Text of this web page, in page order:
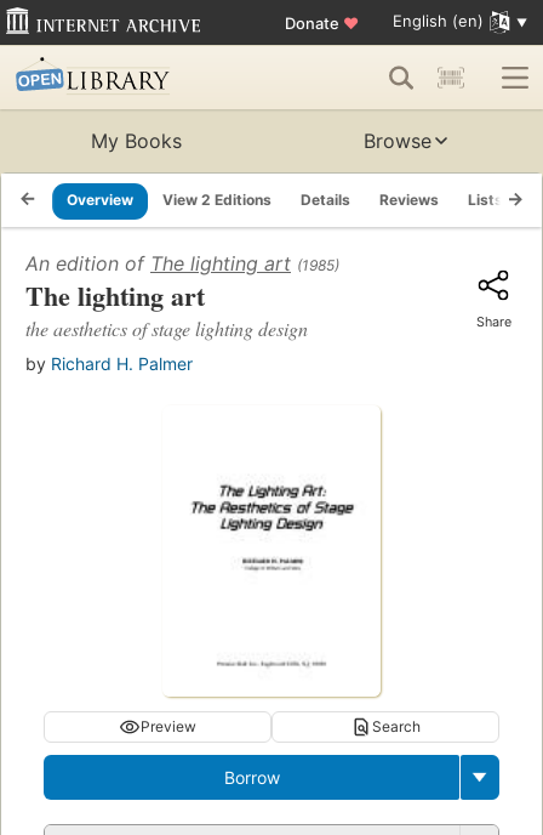
Donate ♥ English (en)
My Books Browse
Overview View 2 Editions Details Reviews Lists
An edition of The lighting art (1985)
The lighting art
the aesthetics of stage lighting design
by Richard H. Palmer
Share
Preview Search
Borrow